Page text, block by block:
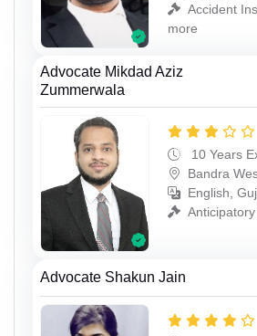
Accident
more
Advocate Mikdad Aziz
Zummerwala
10 Years
Bandra
English,
Advocate Shakun Jain